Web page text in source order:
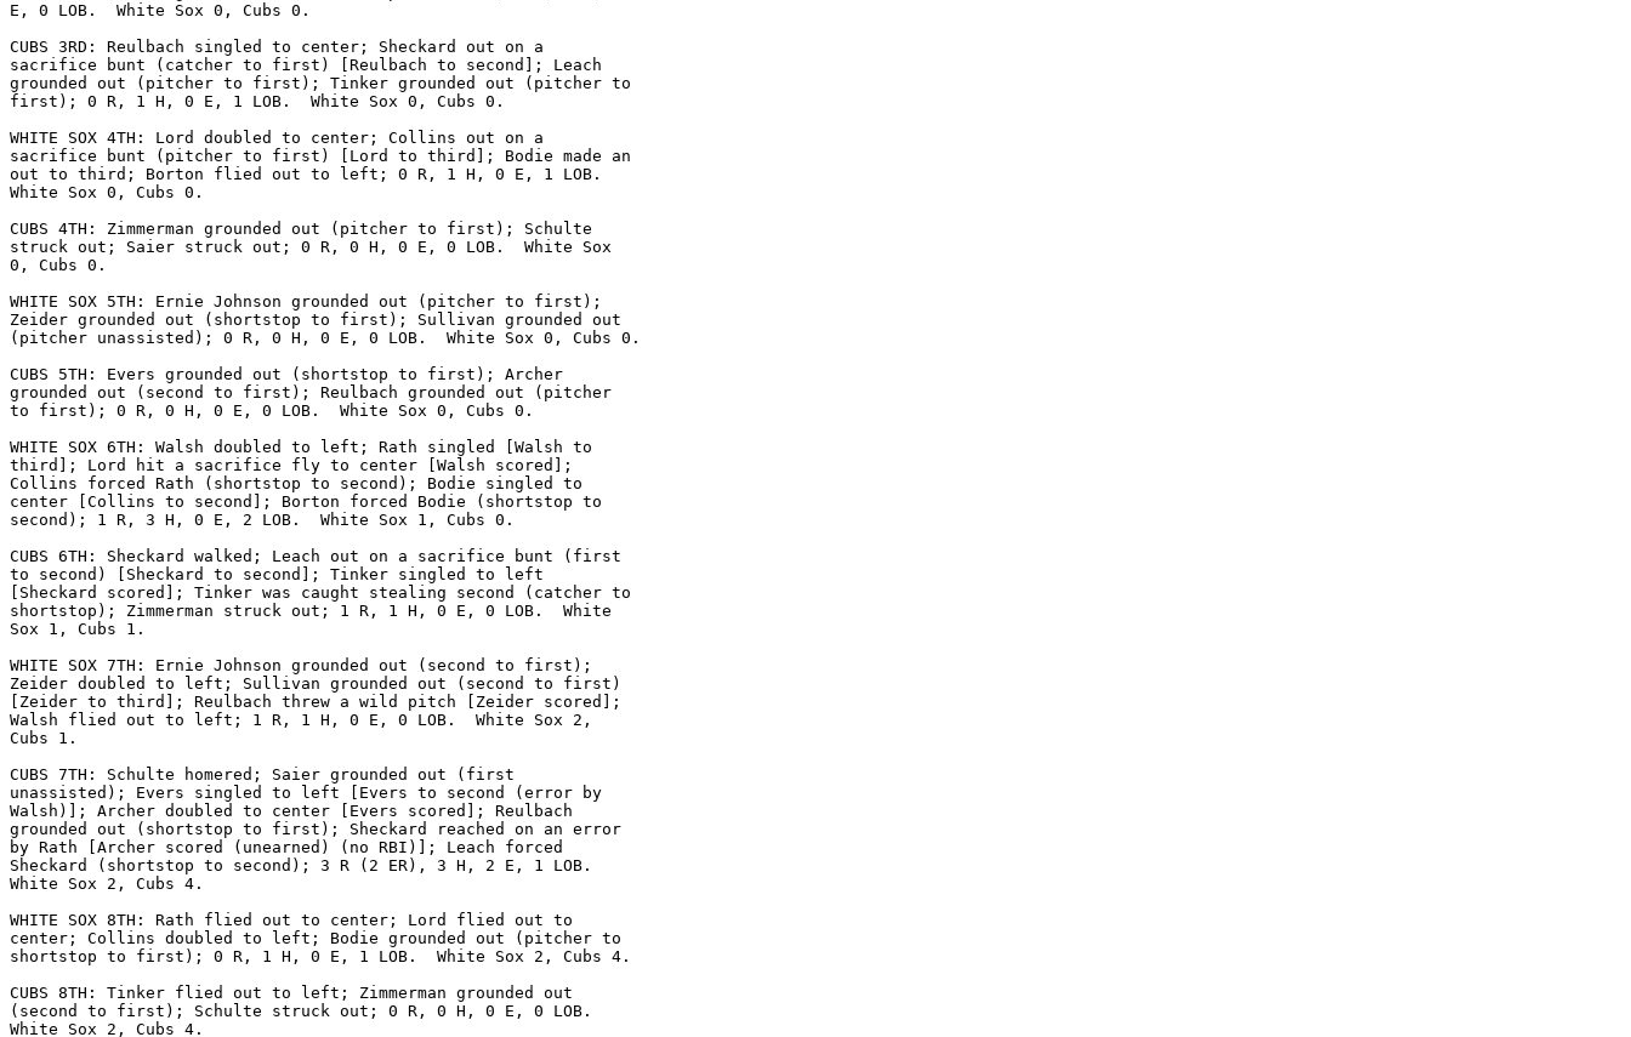
E, 0 LOB.  White Sox 0, Cubs 0.
CUBS 3RD: Reulbach singled to center; Sheckard out on a
sacrifice bunt (catcher to first) [Reulbach to second]; Leach
grounded out (pitcher to first); Tinker grounded out (pitcher to
first); 0 R, 1 H, 0 E, 1 LOB.  White Sox 0, Cubs 0.
WHITE SOX 4TH: Lord doubled to center; Collins out on a
sacrifice bunt (pitcher to first) [Lord to third]; Bodie made an
out to third; Borton flied out to left; 0 R, 1 H, 0 E, 1 LOB.
White Sox 0, Cubs 0.
CUBS 4TH: Zimmerman grounded out (pitcher to first); Schulte
struck out; Saier struck out; 0 R, 0 H, 0 E, 0 LOB.  White Sox
0, Cubs 0.
WHITE SOX 5TH: Ernie Johnson grounded out (pitcher to first);
Zeider grounded out (shortstop to first); Sullivan grounded out
(pitcher unassisted); 0 R, 0 H, 0 E, 0 LOB.  White Sox 0, Cubs 0.
CUBS 5TH: Evers grounded out (shortstop to first); Archer
grounded out (second to first); Reulbach grounded out (pitcher
to first); 0 R, 0 H, 0 E, 0 LOB.  White Sox 0, Cubs 0.
WHITE SOX 6TH: Walsh doubled to left; Rath singled [Walsh to
third]; Lord hit a sacrifice fly to center [Walsh scored];
Collins forced Rath (shortstop to second); Bodie singled to
center [Collins to second]; Borton forced Bodie (shortstop to
second); 1 R, 3 H, 0 E, 2 LOB.  White Sox 1, Cubs 0.
CUBS 6TH: Sheckard walked; Leach out on a sacrifice bunt (first
to second) [Sheckard to second]; Tinker singled to left
[Sheckard scored]; Tinker was caught stealing second (catcher to
shortstop); Zimmerman struck out; 1 R, 1 H, 0 E, 0 LOB.  White
Sox 1, Cubs 1.
WHITE SOX 7TH: Ernie Johnson grounded out (second to first);
Zeider doubled to left; Sullivan grounded out (second to first)
[Zeider to third]; Reulbach threw a wild pitch [Zeider scored];
Walsh flied out to left; 1 R, 1 H, 0 E, 0 LOB.  White Sox 2,
Cubs 1.
CUBS 7TH: Schulte homered; Saier grounded out (first
unassisted); Evers singled to left [Evers to second (error by
Walsh)]; Archer doubled to center [Evers scored]; Reulbach
grounded out (shortstop to first); Sheckard reached on an error
by Rath [Archer scored (unearned) (no RBI)]; Leach forced
Sheckard (shortstop to second); 3 R (2 ER), 3 H, 2 E, 1 LOB.
White Sox 2, Cubs 4.
WHITE SOX 8TH: Rath flied out to center; Lord flied out to
center; Collins doubled to left; Bodie grounded out (pitcher to
shortstop to first); 0 R, 1 H, 0 E, 1 LOB.  White Sox 2, Cubs 4.
CUBS 8TH: Tinker flied out to left; Zimmerman grounded out
(second to first); Schulte struck out; 0 R, 0 H, 0 E, 0 LOB.
White Sox 2, Cubs 4.